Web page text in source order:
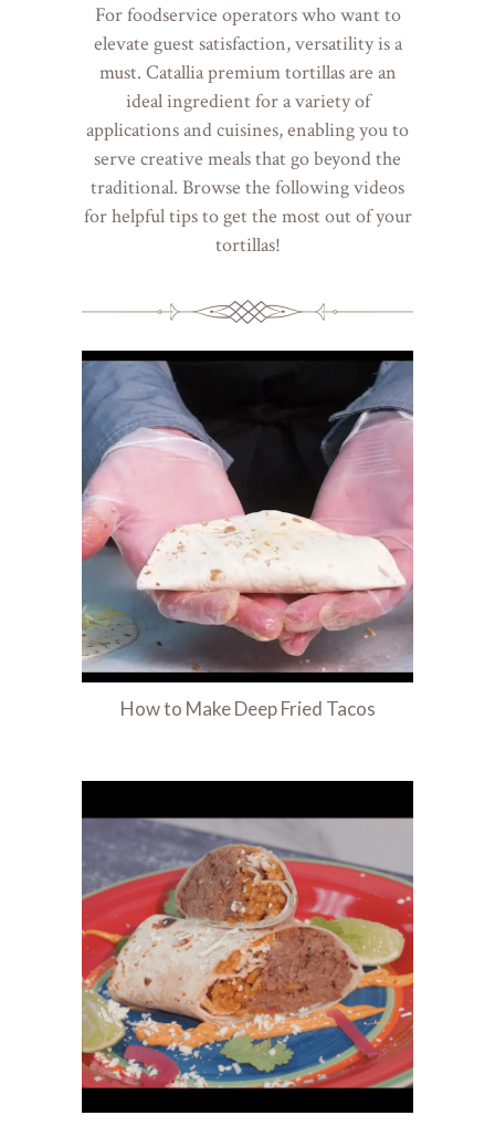
For foodservice operators who want to
elevate guest satisfaction, versatility is a
must. Catallia premium tortillas are an
ideal ingredient for a variety of
applications and cuisines, enabling you to
serve creative meals that go beyond the
traditional. Browse the following videos
for helpful tips to get the most out of your
tortillas!
How to Make Deep Fried Tacos